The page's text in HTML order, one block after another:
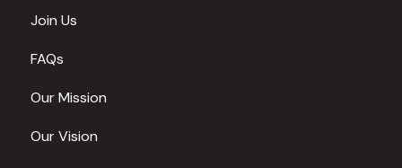
Join Us
FAQs
Our Mission
Our Vision